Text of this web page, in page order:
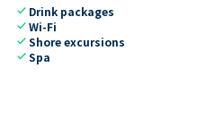
check Drink packages
checkWi-Fi
checkShore excursions
checkSpa